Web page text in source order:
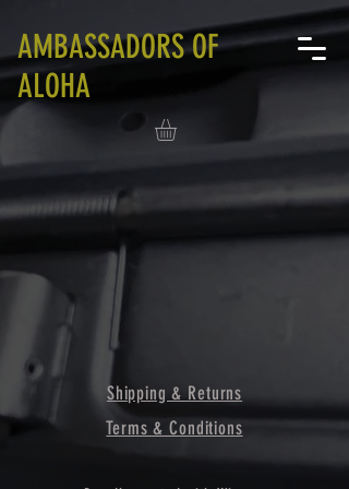
AMBASSADORS OF
ALOHA
Shipping & Returns
Terms & Conditions